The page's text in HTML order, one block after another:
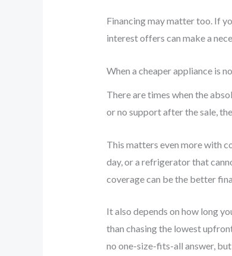
Financing may matter too. If
interest offers can make a
When a cheaper appliance is
There are times when the
or no support after the sale,
This matters even more with
day, or a refrigerator that
coverage can be the better
It also depends on how long
than chasing the lowest
no one-size-fits-all answer,